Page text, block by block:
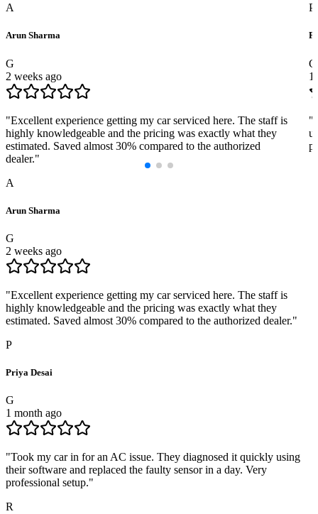
A
Arun Sharma
G
2 weeks ago
"Excellent experience getting my car serviced here. The staff is
highly knowledgeable and the pricing was exactly what they
estimated. Saved almost 30% compared to the authorized
dealer."
P
G
1
"
A
Arun Sharma
G
2 weeks ago
"Excellent experience getting my car serviced here. The staff is
highly knowledgeable and the pricing was exactly what they
estimated. Saved almost 30% compared to the authorized dealer."
P
Priya Desai
G
1 month ago
"Took my car in for an AC issue. They diagnosed it quickly using
their software and replaced the faulty sensor in a day. Very
professional setup."
R